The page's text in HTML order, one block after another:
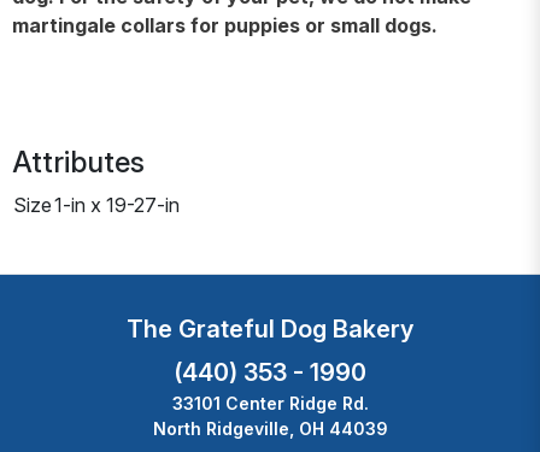
martingale collars for puppies or small dogs.
Attributes
Size1-in x 19-27-in
The Grateful Dog Bakery
(440) 353 - 1990
33101 Center Ridge Rd.
North Ridgeville, OH 44039